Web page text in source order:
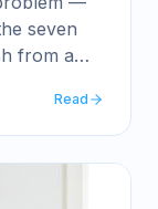
seven
from a
Read